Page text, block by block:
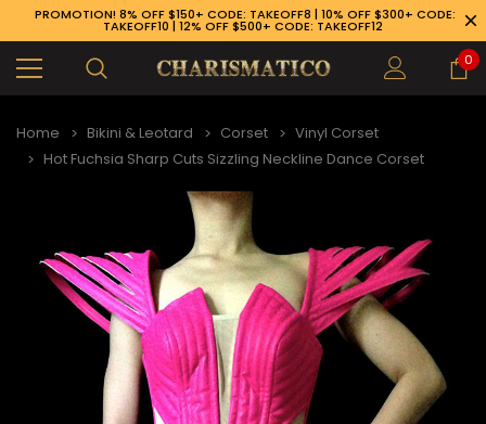
PROMOTION! 8% OFF $150+ CODE: TAKEOFF8 | 10% OFF $300+ CODE:
TAKEOFF10 | 12% OFF $500+ CODE: TAKEOFF12
0
Home Bikini & Leotard Corset
Vinyl Corset
Hot Fuchsia Sharp Cuts Sizzling Neckline Dance Corset